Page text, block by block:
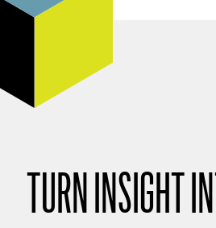
TURN INSIGHT